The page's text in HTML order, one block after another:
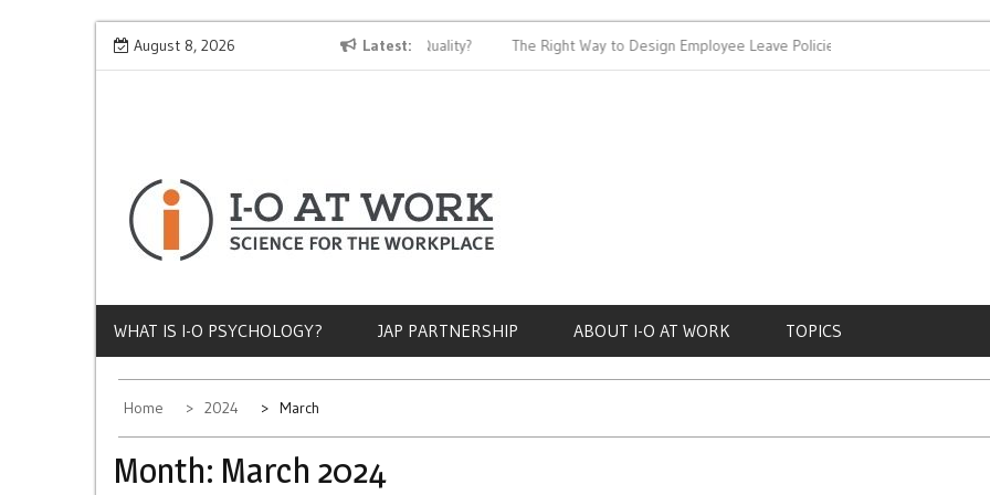
Skip
August 8, 2026 Latest
Why Does Socioeconomic Status Influence Job Quality? The Right Way to Design Employee Leave Policies
WHAT IS I-O PSYCHOLOGY? JAP PARTNERSHIP ABOUT I-O AT WORK TOPICS
Home 2024 March
Month: March 2024